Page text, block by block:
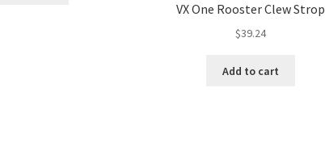
VX One Rooster Clew Strop
$39.24
Add to cart